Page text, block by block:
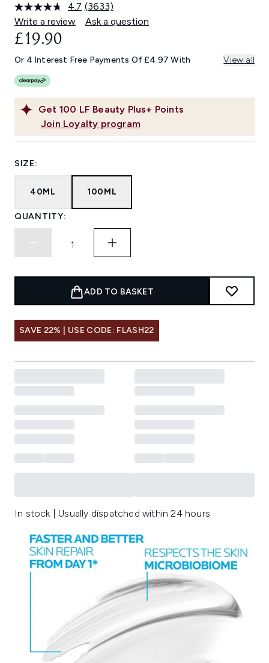
4.7 Read
3633
Reviews.
link.
(3633)
Write a review
Ask a question
Get 100 LF Beauty Plus+ Points
Join Loyalty program
£19.90
Or 4 Interest Free Payments Of £4.97 With View all
SIZE:
40ML 100ML
QUANTITY:
ADD TO BASKET
SAVE 22% | USE CODE: FLASH22
In stock | Usually dispatched within 24 hours